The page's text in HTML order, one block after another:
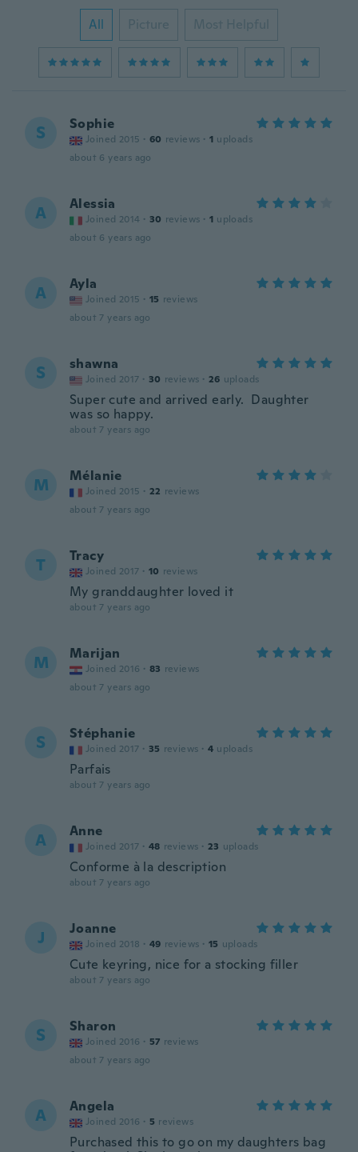
All Picture Most Helpful
S Sophie
Joined 2015 · 60 reviews · 1 uploads
about 6 years ago
A Alessia
Joined 2014 · 30 reviews · 1 uploads
about 6 years ago
A Ayla
Joined 2015 · 15 reviews
about 7 years ago
S shawna
Joined 2017 · 30 reviews · 26 uploads
Super cute and arrived early. Daughter
was so happy.
about 7 years ago
M Mélanie
Joined 2015 · 22 reviews
about 7 years ago
T Tracy
Joined 2017 · 10 reviews
My granddaughter loved it
about 7 years ago
M Marijan
Joined 2016 · 83 reviews
about 7 years ago
S Stéphanie
Joined 2017 · 35 reviews · 4 uploads
Parfais
about 7 years ago
A Anne
Joined 2017 · 48 reviews · 23 uploads
Conforme à la description
about 7 years ago
J Joanne
Joined 2018 · 49 reviews · 15 uploads
Cute keyring, nice for a stocking filler
about 7 years ago
S Sharon
Joined 2016 · 57 reviews
about 7 years ago
A Angela
Joined 2016 · 5 reviews
Purchased this to go on my daughters bag